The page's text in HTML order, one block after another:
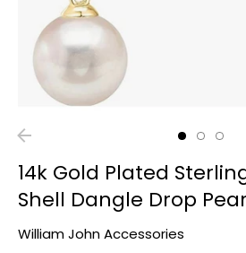
14k Gold Plated
Shell Dangle Drop
William John Accessories